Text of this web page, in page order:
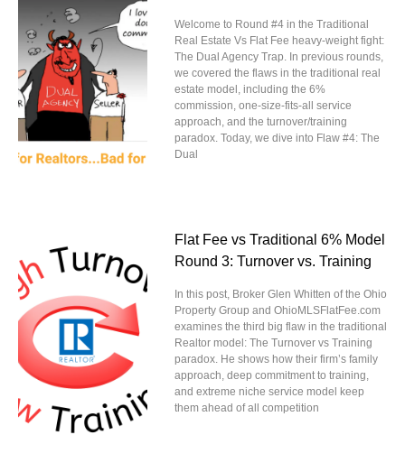
Welcome to Round #4 in the Traditional
Real Estate Vs Flat Fee heavy-weight fight:
The Dual Agency Trap. In previous rounds,
we covered the flaws in the traditional real
estate model, including the 6%
commission, one-size-fits-all service
approach, and the turnover/training
paradox. Today, we dive into Flaw #4: The
Dual
Flat Fee vs Traditional 6% Model
Round 3: Turnover vs. Training
In this post, Broker Glen Whitten of the Ohio
Property Group and OhioMLSFlatFee.com
examines the third big flaw in the traditional
Realtor model: The Turnover vs Training
paradox. He shows how their firm’s family
approach, deep commitment to training,
and extreme niche service model keep
them ahead of all competition